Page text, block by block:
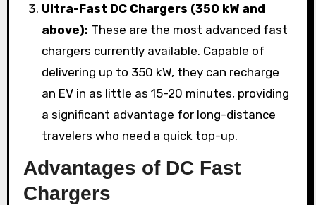
Ultra-Fast DC Chargers (350 kW and
above): These are the most advanced fast
chargers currently available. Capable of
delivering up to 350 kW, they can recharge
an EV in as little as 15-20 minutes, providing
a significant advantage for long-distance
travelers who need a quick top-up.
Advantages of DC Fast
Chargers